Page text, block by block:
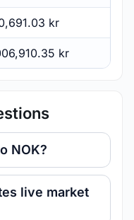
kr
kr
NOK?
live market